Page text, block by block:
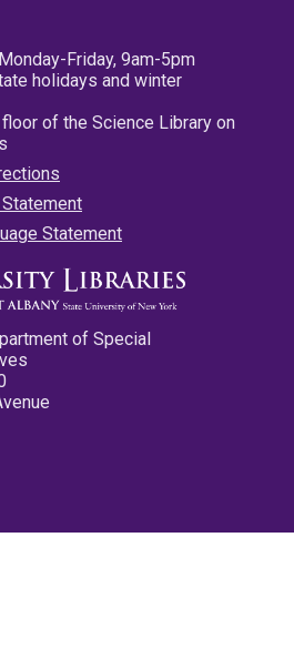
Friday, 9am-5pm
holidays and winter
of the Science Library on
Statement
of Special